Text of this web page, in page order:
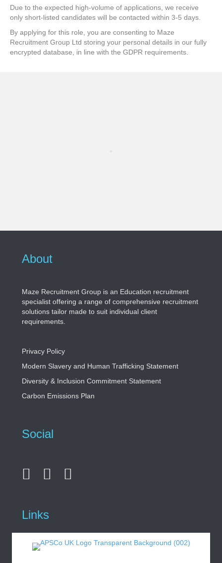
Due to the expected high-volume of applications, we receive
only short-listed candidates will be contacted within 3-5 days.
By applying for this role, you are consenting to Maze
Recruitment Group Ltd storing your personal details in our fully
encrypted database, in line with the GDPR requirements.
About
Maze Recruitment Group is an Education recruitment
specialist offering a range of comprehensive recruitment
solutions tailor made to suit individual client
requirements.
Privacy Policy
Modern Slavery and Human Trafficking Statement
Diversity & Inclusion Commitment Statement
Carbon Emissions Plan
Social
Links